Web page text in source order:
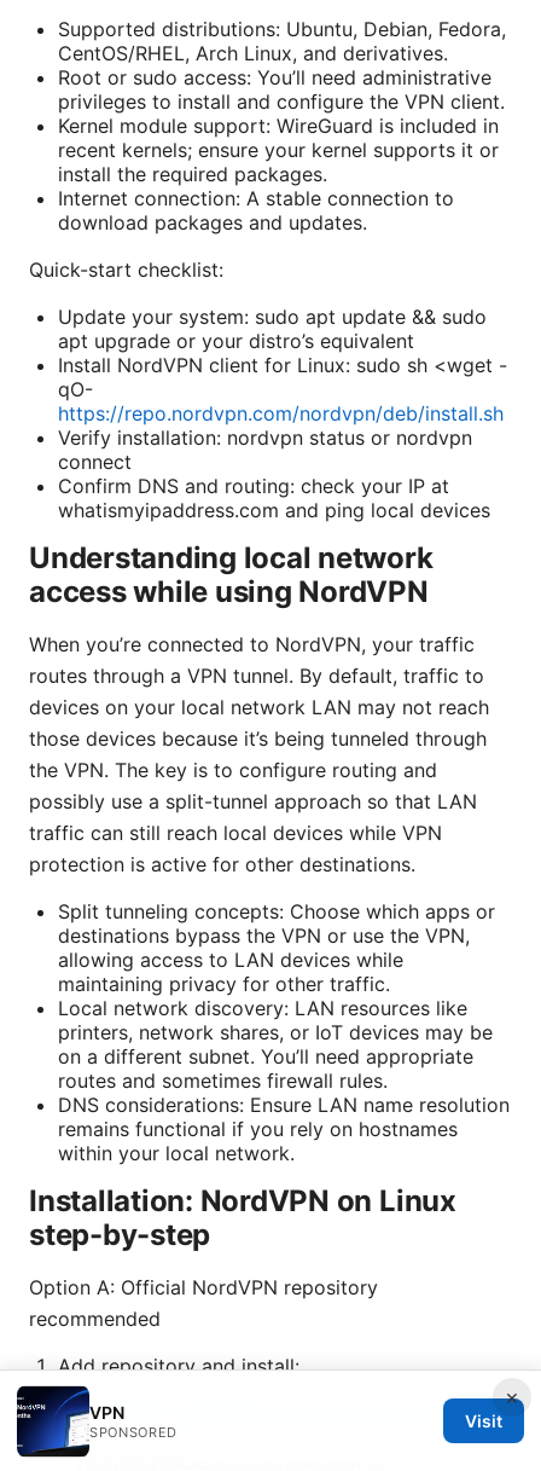
Supported distributions: Ubuntu, Debian, Fedora,
CentOS/RHEL, Arch Linux, and derivatives.
Root or sudo access: You’ll need administrative
privileges to install and configure the VPN client.
Kernel module support: WireGuard is included in
recent kernels; ensure your kernel supports it or
install the required packages.
Internet connection: A stable connection to
download packages and updates.
Quick-start checklist:
Update your system: sudo apt update && sudo
apt upgrade or your distro’s equivalent
Install NordVPN client for Linux: sudo sh <wget -
qO-
https://repo.nordvpn.com/nordvpn/deb/install.sh
Verify installation: nordvpn status or nordvpn
connect
Confirm DNS and routing: check your IP at
whatismyipaddress.com and ping local devices
Understanding local network
access while using NordVPN
When you’re connected to NordVPN, your traffic
routes through a VPN tunnel. By default, traffic to
devices on your local network LAN may not reach
those devices because it’s being tunneled through
the VPN. The key is to configure routing and
possibly use a split-tunnel approach so that LAN
traffic can still reach local devices while VPN
protection is active for other destinations.
Split tunneling concepts: Choose which apps or
destinations bypass the VPN or use the VPN,
allowing access to LAN devices while
maintaining privacy for other traffic.
Local network discovery: LAN resources like
printers, network shares, or IoT devices may be
on a different subnet. You’ll need appropriate
routes and sometimes firewall rules.
DNS considerations: Ensure LAN name resolution
remains functional if you rely on hostnames
within your local network.
Installation: NordVPN on Linux
step-by-step
Option A: Official NordVPN repository
recommended
Add repository and install:
sudo sh -c 'echo "deb
https://repo.nordvpn.com/deb/nordvpn/debian
stable main" >
/etc/apt/sources.list.d/nordvpn.list'
×
VPN
SPONSORED
Visit